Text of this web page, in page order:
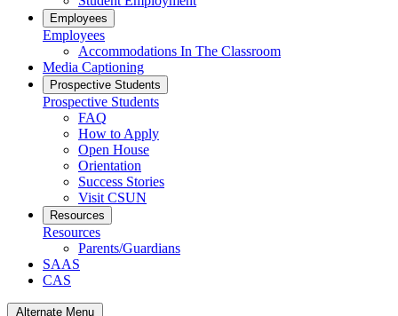
Employees
Employees
Accommodations In The Classroom
Media Captioning
Prospective Students
Prospective Students
FAQ
How to Apply
Open House
Orientation
Success Stories
Visit CSUN
Resources
Resources
Parents/Guardians
SAAS
CAS
Alternate Menu